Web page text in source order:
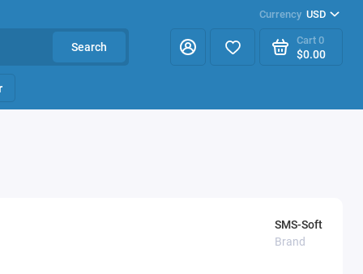
Currency USD
Search
Cart 0
$0.00
SMS-Soft
Brand